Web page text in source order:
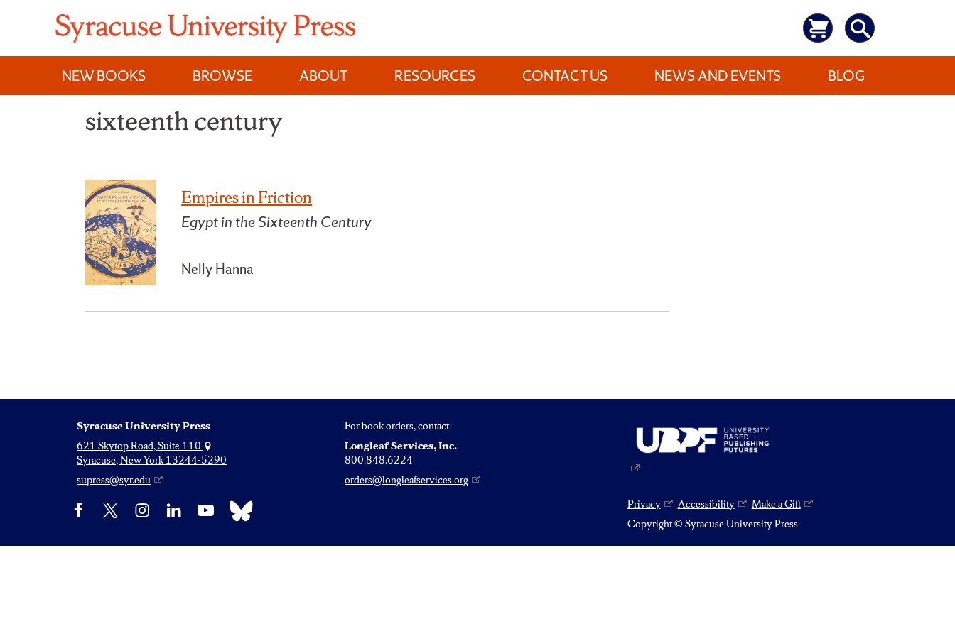
content
NEW BOOKS
BROWSE ABOUT RESOURCES CONTACT US NEWS AND EVENTS BLOG
sixteenth century
Empires in Friction
Egypt in the Sixteenth Century
Nelly Hanna
Syracuse University Press
621 Skytop Road, Suite 110
Syracuse, New York 13244-5290
supress@syr.edu
For book orders, contact:
Longleaf Services, Inc.
800.848.6224
orders@longleafservices.org
Facebook InstagramLinkedIn YouTube Bluesky Privacy Accessibility
Make a Gift
Copyright © Syracuse University Press